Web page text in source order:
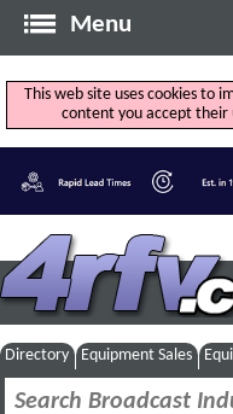
Menu
This web site uses cookies to
content you accept their
Directory Equipment Sales